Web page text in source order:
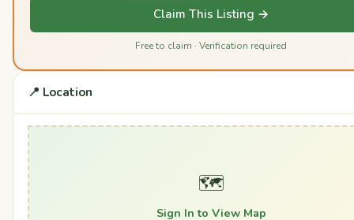
Claim This Listing →
Free to claim · Verification required
📍 Location
🗺️
Sign In to View Map